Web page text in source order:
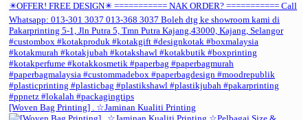
[Woven Bag Printing] . ☆Jaminan Kualiti Printing